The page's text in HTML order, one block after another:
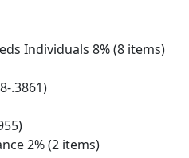
Individuals 8% (8 items)
.3861)
2% (2 items)